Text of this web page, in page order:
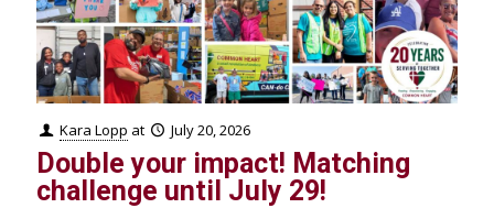
Kara Lopp at July 20, 2026
Double your impact! Matching
challenge until July 29!